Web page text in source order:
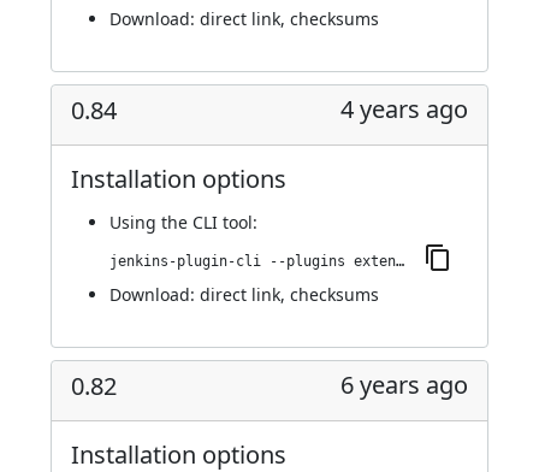
Download: direct link, checksums
0.84 4 years ago
Installation options
Using the CLI tool:
jenkins-plugin-cli --plugins extended-choice-parameter:0.84
Download: direct link, checksums
0.82 6 years ago
Installation options